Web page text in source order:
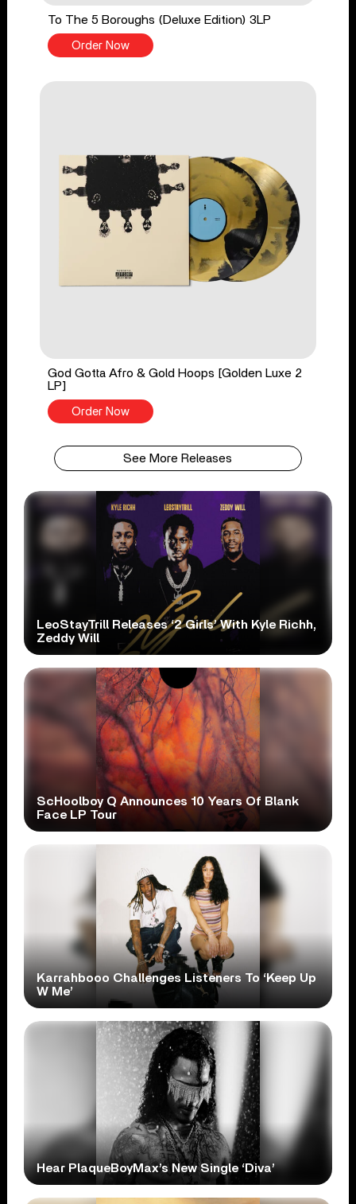
To The 5 Boroughs (Deluxe Edition) 3LP
Order Now
God Gotta Afro & Gold Hoops [Golden Luxe 2
LP]
Order Now
See More Releases
LeoStayTrill Releases ‘2 Girls’ With Kyle Richh,
Zeddy Will
ScHoolboy Q Announces 10 Years Of Blank
Face LP Tour
Karrahbooo Challenges Listeners To ‘Keep Up
W Me’
Hear PlaqueBoyMax’s New Single ‘Diva’